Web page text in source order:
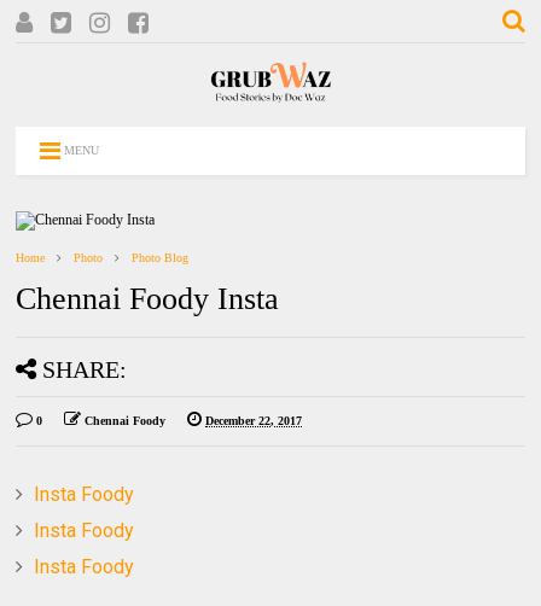
MENU
Home Photo Photo Blog
Chennai Foody Insta
SHARE:
0 Chennai Foody December 22, 2017
Insta Foody
Insta Foody
Insta Foody